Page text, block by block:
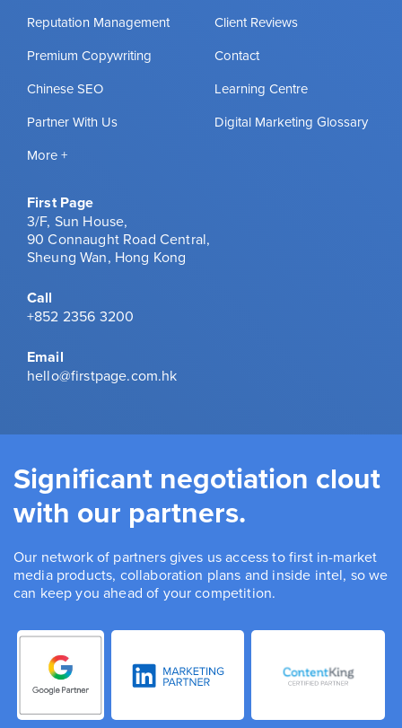
Reputation Management
Premium Copywriting
Chinese SEO
Partner With Us
More +
Client Reviews
Contact
Learning Centre
Digital Marketing Glossary
First Page
3/F, Sun House,
90 Connaught Road Central,
Sheung Wan, Hong Kong
Call
+852 2356 3200
Email
hello@firstpage.com.hk
Significant negotiation clout
with our partners.
Our network of partners gives us access to first in-market
media products, collaboration plans and inside intel, so we
can keep you ahead of your competition.